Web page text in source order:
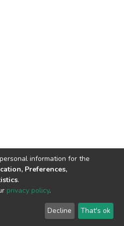
© 2002-2026 LYRASIS
End User Agreement
information for the
Preferences,
.
privacy policy.
Decline That's ok